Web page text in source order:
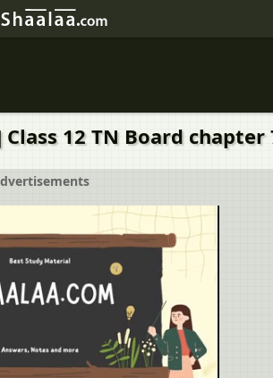
12 TN Board